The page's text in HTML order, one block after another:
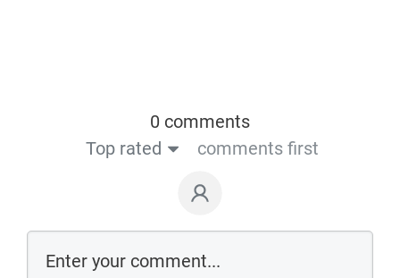
0 comments
Top rated
comments first